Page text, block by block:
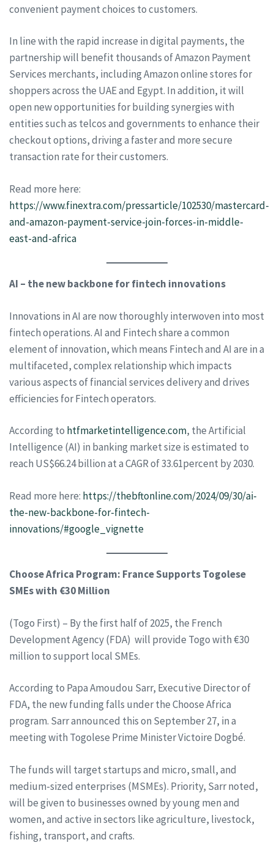
convenient payment choices to customers.
In line with the rapid increase in digital payments, the
partnership will benefit thousands of Amazon Payment
Services merchants, including Amazon online stores for
shoppers across the UAE and Egypt. In addition, it will
open new opportunities for building synergies with
entities such as telcos and governments to enhance their
checkout options, driving a faster and more secure
transaction rate for their customers.
Read more here:
https://www.finextra.com/pressarticle/102530/mastercard-
and-amazon-payment-service-join-forces-in-middle-
east-and-africa
AI – the new backbone for fintech innovations
Innovations in AI are now thoroughly interwoven into most
fintech operations. AI and Fintech share a common
element of innovation, which means Fintech and AI are in a
multifaceted, complex relationship which impacts
various aspects of financial services delivery and drives
efficiencies for Fintech operators.
According to htfmarketintelligence.com, the Artificial
Intelligence (AI) in banking market size is estimated to
reach US$66.24 billion at a CAGR of 33.61percent by 2030.
Read more here: https://thebftonline.com/2024/09/30/ai-
the-new-backbone-for-fintech-
innovations/#google_vignette
Choose Africa Program: France Supports Togolese
SMEs with €30 Million
(Togo First) – By the first half of 2025, the French
Development Agency (FDA) will provide Togo with €30
million to support local SMEs.
According to Papa Amoudou Sarr, Executive Director of
FDA, the new funding falls under the Choose Africa
program. Sarr announced this on September 27, in a
meeting with Togolese Prime Minister Victoire Dogbé.
The funds will target startups and micro, small, and
medium-sized enterprises (MSMEs). Priority, Sarr noted,
will be given to businesses owned by young men and
women, and active in sectors like agriculture, livestock,
fishing, transport, and crafts.